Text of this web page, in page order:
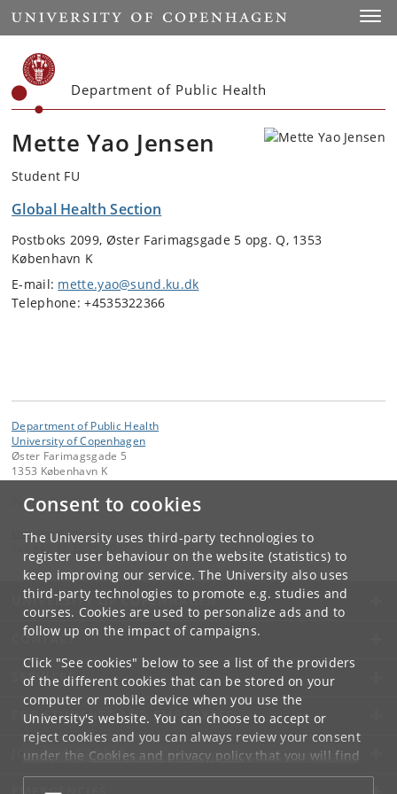
Consent to cookies
The University uses third-party technologies to
register user behaviour on the website (statistics) to
keep improving our service. The University also uses
third-party technologies to promote e.g. studies and
courses. Cookies are used to personalize ads and to
follow up on the impact of campaigns.
Click "See cookies" below to see a list of the providers
of the different cookies that can be stored on your
computer or mobile device when you use the
University's website. You can choose to accept or
reject cookies and you can always review your consent
under the Cookies and privacy policythat you will find
at the bottom of each page.
Start
Department of Public Health
Mette Yao Jensen
Student FU
Global Health Section
Postboks 2099, Øster Farimagsgade 5 opg. Q, 1353
København K
E-mail: mette.yao@sund.ku.dk
Telephone: +4535322366
Department of Public Health
University of Copenhagen
Øster Farimagsgade 5
1353 København K
Contact:
kom-ifsv @adm.ku.dk
+45 35 32 79 00
UNIVERSITY OF COPENHAGEN
CONTACT
SERVICES
FOR STUDENTS AND EMPLOYEES
JOB AND CAREER